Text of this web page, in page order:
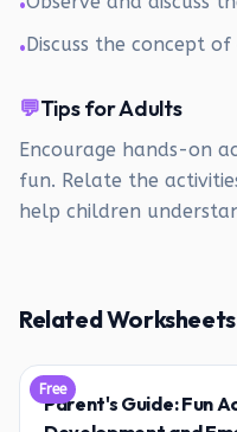
•
•Discuss the concept of
💬Tips for Adults
Encourage hands-on
fun. Relate the
help children
Related Worksheets
Free
Parent's Guide: Fun